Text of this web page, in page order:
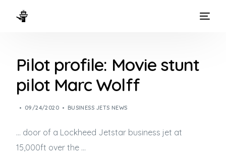
Pilot profile: Movie stunt
pilot Marc Wolff
09/24/2020 BUSINESS JETS NEWS
… door of a Lockheed Jetstar business jet at
15,000ft over the …
WAYS TO FLY
THE EXPERIENCE